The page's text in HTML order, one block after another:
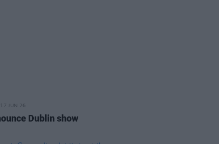
17 JUN 26
Dublin show